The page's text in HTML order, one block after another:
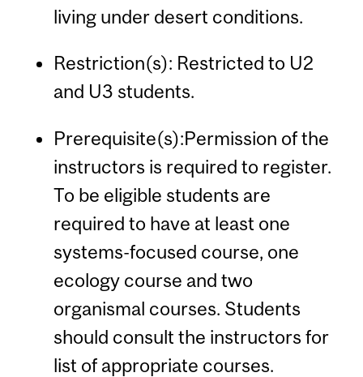
living under desert conditions.
Restriction(s): Restricted to U2
and U3 students.
Prerequisite(s):Permission of the
instructors is required to register.
To be eligible students are
required to have at least one
systems-focused course, one
ecology course and two
organismal courses. Students
should consult the instructors for
list of appropriate courses.